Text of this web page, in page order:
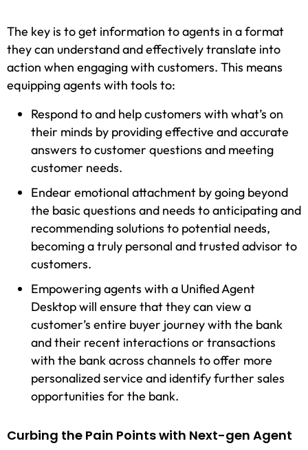
The key is to get information to agents in a format
they can understand and effectively translate into
action when engaging with customers. This means
equipping agents with tools to:
Respond to and help customers with what’s on
their minds by providing effective and accurate
answers to customer questions and meeting
customer needs.
Endear emotional attachment by going beyond
the basic questions and needs to anticipating and
recommending solutions to potential needs,
becoming a truly personal and trusted advisor to
customers.
Empowering agents with a Unified Agent
Desktop will ensure that they can view a
customer’s entire buyer journey with the bank
and their recent interactions or transactions
with the bank across channels to offer more
personalized service and identify further sales
opportunities for the bank.
Curbing the Pain Points with Next-gen Agent